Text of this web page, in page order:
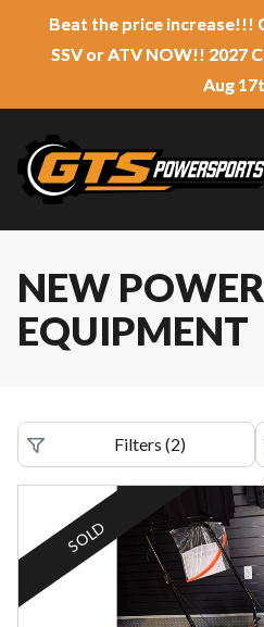
Beat the price increase!!!
SSV or ATV NOW!! 2027
Aug
NEW POWER
EQUIPMENT
Filters (2)
SOLD